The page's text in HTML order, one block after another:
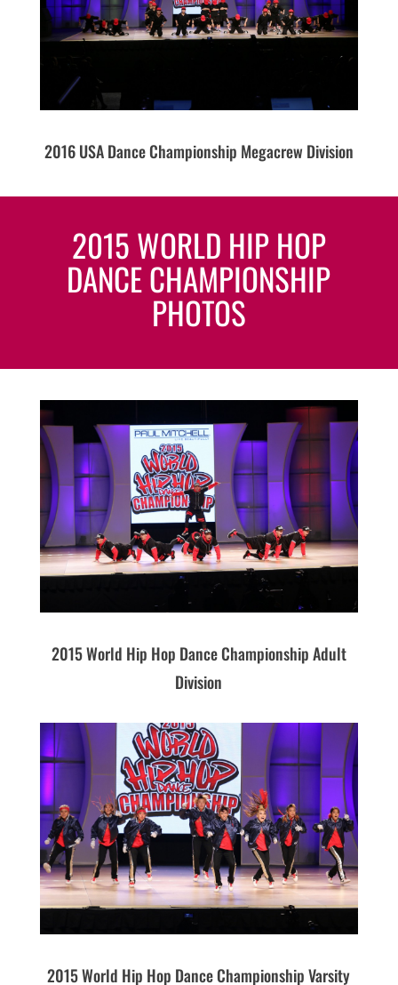
2016 USA Dance Championship Megacrew Division
2015 WORLD HIP HOP
DANCE CHAMPIONSHIP
PHOTOS
2015 World Hip Hop Dance Championship Adult
Division
2015 World Hip Hop Dance Championship Varsity